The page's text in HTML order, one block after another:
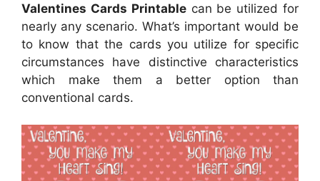
Valentines Cards Printablecan be utilized for
nearly any scenario. What’s important would be
to know that the cards you utilize for specific
circumstances have distinctive characteristics
which make them a better option than
conventional cards.